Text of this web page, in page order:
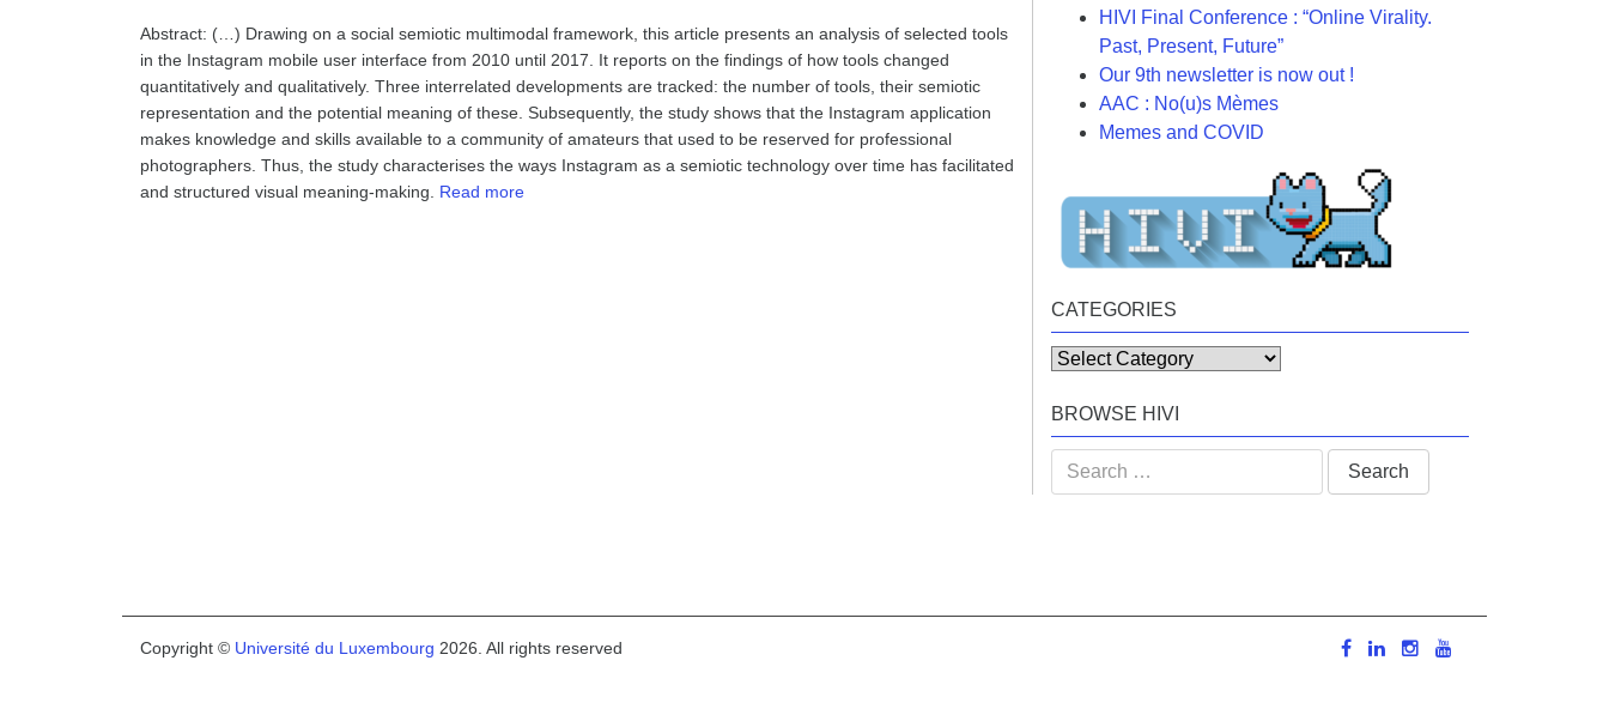
Abstract: (…) Drawing on a social semiotic multimodal framework, this article presents an analysis of selected tools
in the Instagram mobile user interface from 2010 until 2017. It reports on the findings of how tools changed
quantitatively and qualitatively. Three interrelated developments are tracked: the number of tools, their semiotic
representation and the potential meaning of these. Subsequently, the study shows that the Instagram application
makes knowledge and skills available to a community of amateurs that used to be reserved for professional
photographers. Thus, the study characterises the ways Instagram as a semiotic technology over time has facilitated
and structured visual meaning-making. Read more
HIVI Final Conference : “Online Virality.
Past, Present, Future”
Our 9th newsletter is now out !
AAC : No(u)s Mèmes
Memes and COVID
CATEGORIES
Categories
BROWSE HIVI
Search
for:
Copyright © Université du Luxembourg 2026. All rights reserved